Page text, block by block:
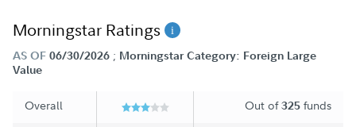
Morningstar Ratings
AS OF 06/30/2026 ; Morningstar Category: Foreign Large
Value
Overall Out of325 funds